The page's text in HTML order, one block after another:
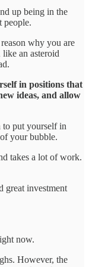
up being in the
people.
why you are
an asteroid
in positions that
ideas, and allow
to put yourself in
your bubble.
takes a lot of work.
great investment
now.
However, the